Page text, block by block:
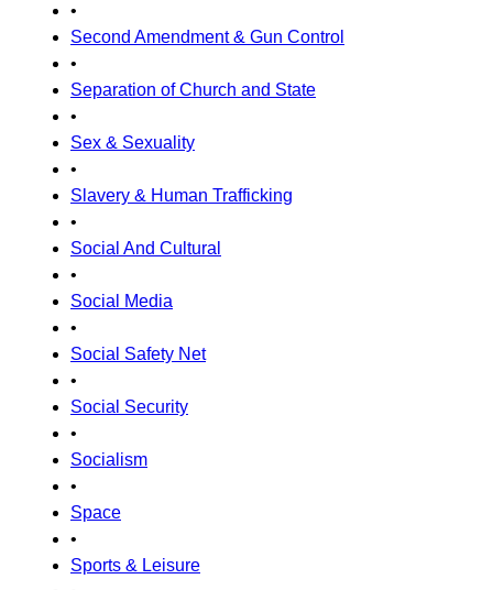
•
Second Amendment & Gun Control
•
Separation of Church and State
•
Sex & Sexuality
•
Slavery & Human Trafficking
•
Social And Cultural
•
Social Media
•
Social Safety Net
•
Social Security
•
Socialism
•
Space
•
Sports & Leisure